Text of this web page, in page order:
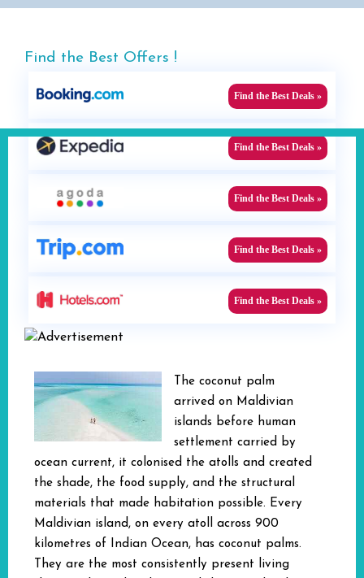
Find the Best Offers !
Find the Best Deals »
Find the Best Deals »
Find the Best Deals »
Find the Best Deals »
Find the Best Deals »
The coconut palm
arrived on Maldivian
islands before human
settlement carried by
ocean current, it colonised the atolls and created
the shade, the food supply, and the structural
materials that made habitation possible. Every
Maldivian island, on every atoll across 900
kilometres of Indian Ocean, has coconut palms.
They are the most consistently present living